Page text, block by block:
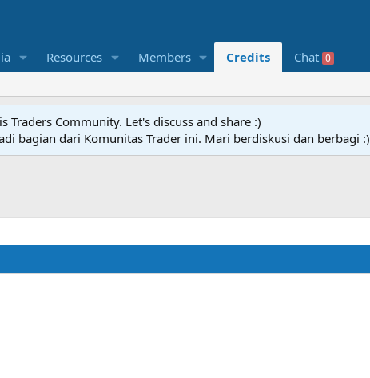
Resources Members Credits Chat 0
Community. Let's discuss and share :)
bagian dari Komunitas Trader ini. Mari berdiskusi dan berbagi :)